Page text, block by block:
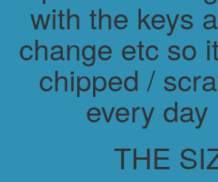
with the keys
change etc so
chipped /
every day
THE